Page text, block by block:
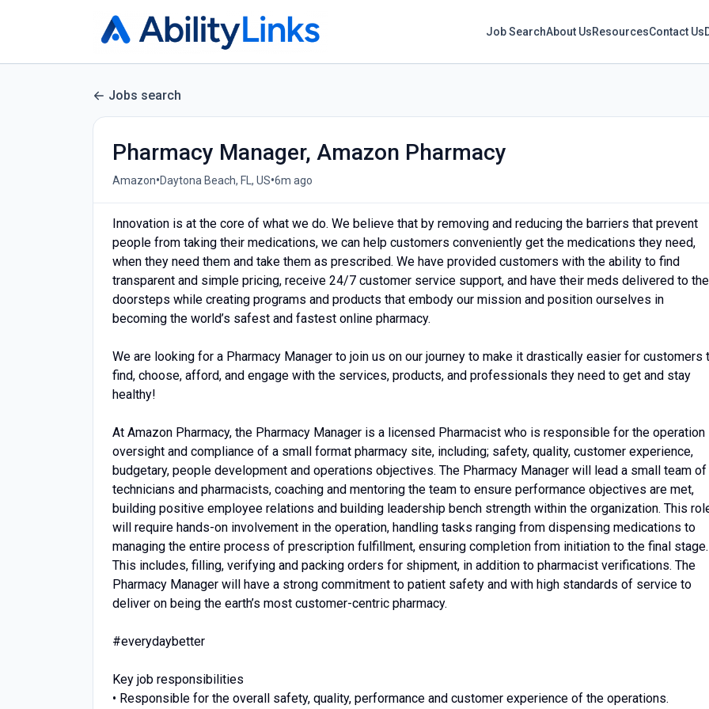
Job SearchAbout UsResourcesContact Us
Jobs search
Pharmacy Manager, Amazon Pharmacy
Amazon•Daytona Beach, FL, US•6m ago
Innovation is at the core of what we do. We believe that by removing and reducing the barriers that prevent
people from taking their medications, we can help customers conveniently get the medications they need,
when they need them and take them as prescribed. We have provided customers with the ability to find
transparent and simple pricing, receive 24/7 customer service support, and have their meds delivered to
doorsteps while creating programs and products that embody our mission and position ourselves in
becoming the world’s safest and fastest online pharmacy.
We are looking for a Pharmacy Manager to join us on our journey to make it drastically easier for customers
find, choose, afford, and engage with the services, products, and professionals they need to get and stay
healthy!
At Amazon Pharmacy, the Pharmacy Manager is a licensed Pharmacist who is responsible for the operation
oversight and compliance of a small format pharmacy site, including; safety, quality, customer experience,
budgetary, people development and operations objectives. The Pharmacy Manager will lead a small team of
technicians and pharmacists, coaching and mentoring the team to ensure performance objectives are met,
building positive employee relations and building leadership bench strength within the organization. This
will require hands-on involvement in the operation, handling tasks ranging from dispensing medications to
managing the entire process of prescription fulfillment, ensuring completion from initiation to the final stage.
This includes, filling, verifying and packing orders for shipment, in addition to pharmacist verifications. The
Pharmacy Manager will have a strong commitment to patient safety and with high standards of service to
deliver on being the earth’s most customer-centric pharmacy.
#everydaybetter
Key job responsibilities
• Responsible for the overall safety, quality, performance and customer experience of the operations.